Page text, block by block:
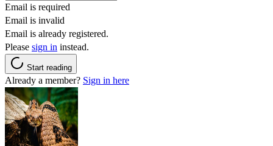
Email is required
Email is invalid
Email is already registered.
Please sign in instead.
Start reading
Already a member? Sign in here